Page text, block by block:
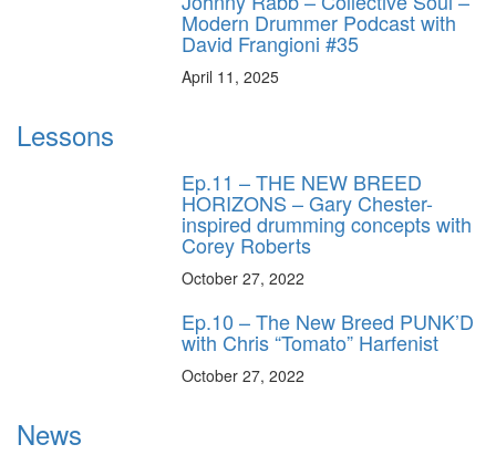
Modern Drummer Podcast with
David Frangioni #35
April 11, 2025
Lessons
Ep.11 – THE NEW BREED
HORIZONS – Gary Chester-
inspired drumming concepts with
Corey Roberts
October 27, 2022
Ep.10 – The New Breed PUNK’D
with Chris “Tomato” Harfenist
October 27, 2022
News